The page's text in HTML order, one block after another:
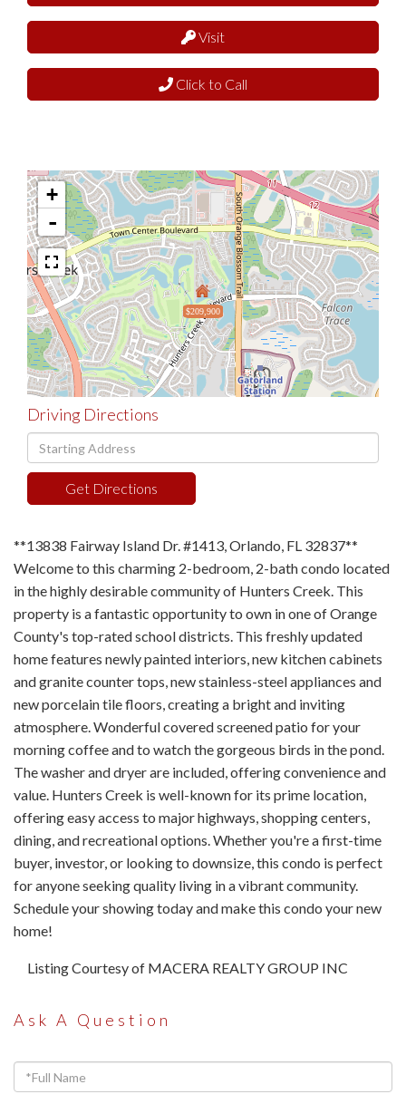
Visit
Click to Call
$209,900
+
-
Driving Directions
Driving
Directions
Get Directions
**13838 Fairway Island Dr. #1413, Orlando, FL 32837**
Welcome to this charming 2-bedroom, 2-bath condo located
in the highly desirable community of Hunters Creek. This
property is a fantastic opportunity to own in one of Orange
County's top-rated school districts. This freshly updated
home features newly painted interiors, new kitchen cabinets
and granite counter tops, new stainless-steel appliances and
new porcelain tile floors, creating a bright and inviting
atmosphere. Wonderful covered screened patio for your
morning coffee and to watch the gorgeous birds in the pond.
The washer and dryer are included, offering convenience and
value. Hunters Creek is well-known for its prime location,
offering easy access to major highways, shopping centers,
dining, and recreational options. Whether you're a first-time
buyer, investor, or looking to downsize, this condo is perfect
for anyone seeking quality living in a vibrant community.
Schedule your showing today and make this condo your new
home!
Listing Courtesy of MACERA REALTY GROUP INC
Ask A Question
Full
Name